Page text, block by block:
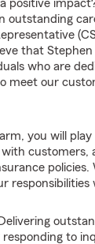
positive
outstanding
that
who are
meet our
you will
customers,
policies.
responsibilities
to